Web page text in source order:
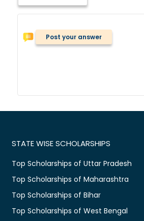
Post your answer
STATE WISE SCHOLARSHIPS
Top Scholarships of Uttar Pradesh
Top Scholarships of Maharashtra
Top Scholarships of Bihar
Top Scholarships of West Bengal